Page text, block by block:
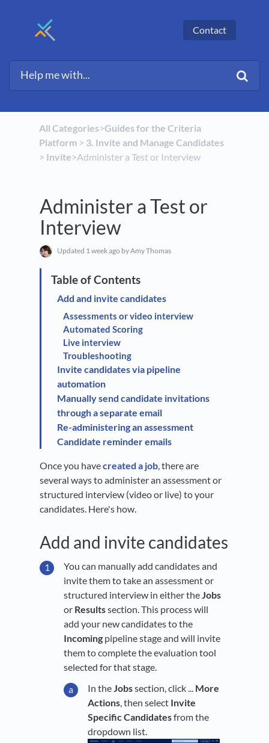
Contact
All Categories​>​​Guides for the Criteria
Platform​ > ​ ​3. Invite and Manage Candidates​
> ​ ​Invite​>​ Administer a Test or Interview
Administer a Test or
Interview
Updated 1 week ago by Amy Thomas
Add and invite candidates
Assessments or video interview
Automated Scoring
Live interview
Troubleshooting
Invite candidates via pipeline
automation
Manually send candidate invitations
through a separate email
Re-administering an assessment
Candidate reminder emails
Once you havecreated a job, there are
several ways to administer an assessment or
structured interview (video or live) to your
candidates. Here's how.
Add and invite candidates
You can manually add candidates and
invite them to take an assessment or
structured interview in either theJobs
or Resultssection. This process will
add your new candidates to the
Incoming pipeline stage and will invite
them to complete the evaluation tool
selected for that stage.
In the Jobssection, click ... More
Actions , then select Invite
Specific Candidatesfrom the
dropdown list.